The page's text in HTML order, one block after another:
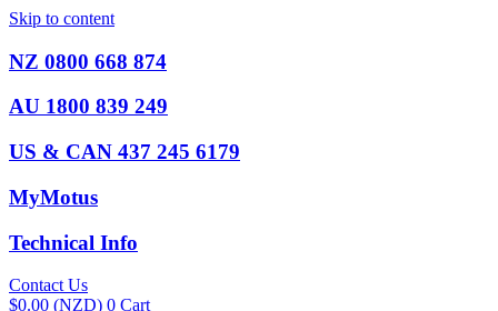
Skip to content
NZ 0800 668 874
AU 1800 839 249
US & CAN 437 245 6179
MyMotus
Technical Info
Contact Us
$0.00 (NZD) 0 Cart